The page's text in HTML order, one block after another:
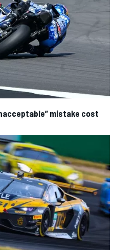
mistake cost